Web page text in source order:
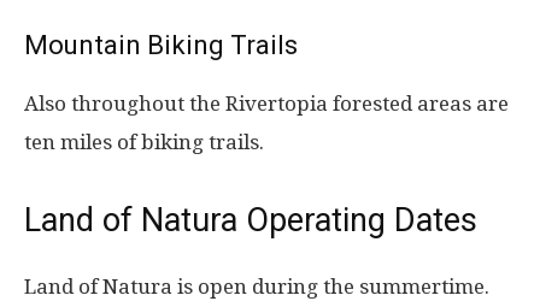
Mountain Biking Trails
Also throughout the Rivertopia forested areas are
ten miles of biking trails.
Land of Natura Operating Dates
Land of Natura is open during the summertime.